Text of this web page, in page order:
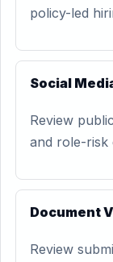
policy-led
Social
Review
and role-risk
Document
Review